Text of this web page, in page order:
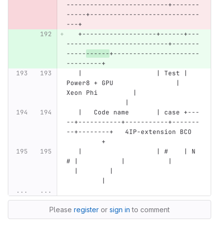
--------------------------+-------
-----+----------------------------
---+
   +-------------------+------+---
--------------------------+-------
-----------+----------------------
---------+
Power8 + GPU                |
Xeon Phi         |
               |
--+-----------+-----------+-------
--+--------+   4IP-extension BCO
         +
# |           |           |
  |        |
         |
...
...
Please register or sign in to comment